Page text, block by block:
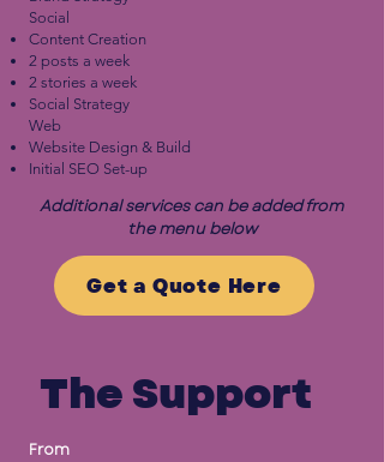
Social
Content Creation
2 posts a week
2 stories a week
Social Strategy
Web
Website Design & Build
Initial SEO Set-up
Additional services can be added from
the menu below
Get a Quote Here
The Support
From